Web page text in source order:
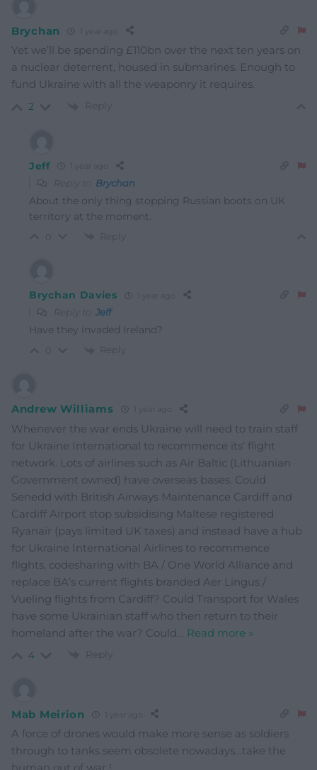
Brychan
Yet we’ll be spending £110bn over the next ten years on
a nuclear deterrent, housed in submarines. Enough to
fund Ukraine with all the weaponry it requires.
2 Reply
Jeff
Reply to Brychan
About the only thing stopping Russian boots on UK
territory at the moment.
Reply
Brychan Davies
Reply to Jeff
Have they invaded Ireland?
Reply
Andrew Williams
Whenever the war ends Ukraine will need to train staff
for Ukraine International to recommence its’ flight
network. Lots of airlines such as Air Baltic (Lithuanian
Government owned) have overseas bases. Could
Senedd with British Airways Maintenance Cardiff and
Cardiff Airport stop subsidising Maltese registered
Ryanair (pays limited UK taxes) and instead have a hub
for Ukraine International Airlines to recommence
flights, codesharing with BA / One World Alliance and
replace BA’s current flights branded Aer Lingus /
Vueling flights from Cardiff? Could Transport for Wales
have some Ukrainian staff who then return to their
homeland after the war? Could
Read more »
4 Reply
Mab Meirion
A force of drones would make more sense as soldiers
through to tanks seem obsolete nowadays…take the